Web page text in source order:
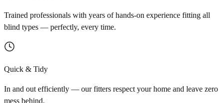
Trained professionals with years of hands-on experience fitting all
blind types — perfectly, every time.
Quick & Tidy
In and out efficiently — our fitters respect your home and leave zero
mess behind.